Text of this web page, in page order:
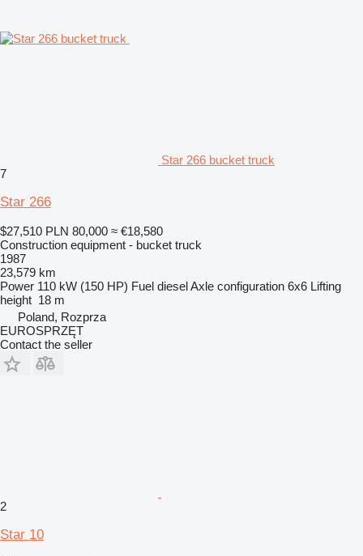
Star 266 bucket truck
7
Star 266
$27,510 PLN 80,000 ≈ €18,580
Construction equipment - bucket truck
1987
23,579 km
Power 110 kW (150 HP) Fuel dieselAxle configuration 6x6 Lifting
height 18 m
Poland, Rozprza
EUROSPRZĘT
Contact the seller
2
Star 10